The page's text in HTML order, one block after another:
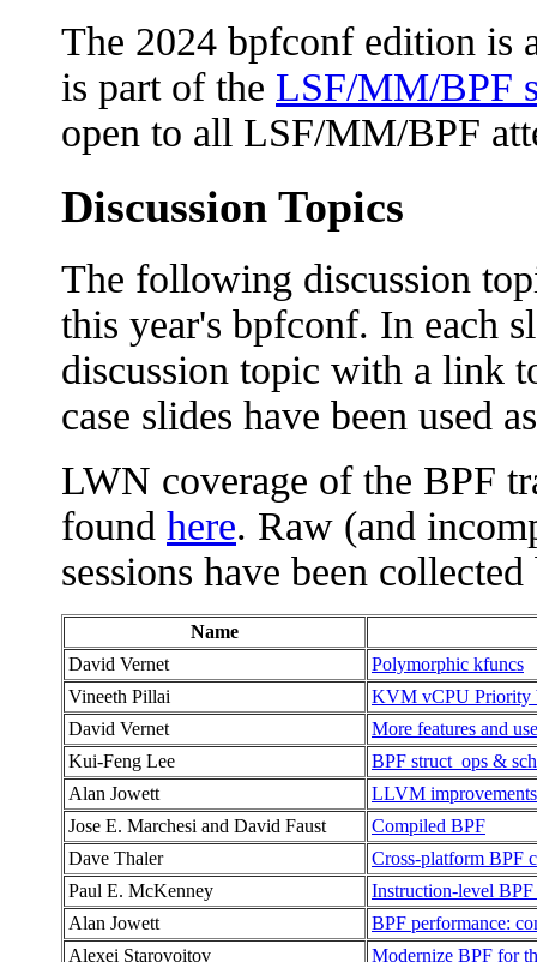
The 2024 bpfconf edition is
is part of the LSF/MM/BPF
open to all LSF/MM/BPF
Discussion Topics
The following discussion
this year's bpfconf. In each
discussion topic with a link
case slides have been used
LWN coverage of the BPF
found here. Raw (and
sessions have been
Name
David Vernet
Polymorphic kfuncs
Vineeth Pillai
KVM vCPU Priority
David Vernet
More features and
Kui-Feng Lee
BPF struct_ops &
Alan Jowett
LLVM
Jose E. Marchesi and David Faust
Compiled BPF
Dave Thaler
Cross-platform BPF
Paul E. McKenney
Instruction-level
Alan Jowett
BPF performance:
Alexei Starovoitov
Modernize BPF for